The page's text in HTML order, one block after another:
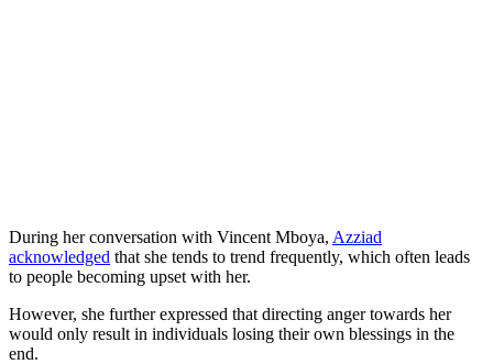
During her conversation with Vincent Mboya, Azziad
acknowledged that she tends to trend frequently, which often leads
to people becoming upset with her.
However, she further expressed that directing anger towards her
would only result in individuals losing their own blessings in the
end.